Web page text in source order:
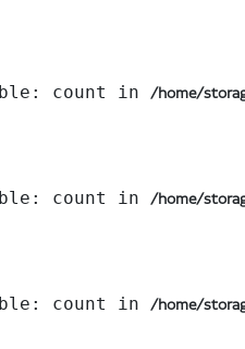
count in /home/
count in /home/
count in /home/